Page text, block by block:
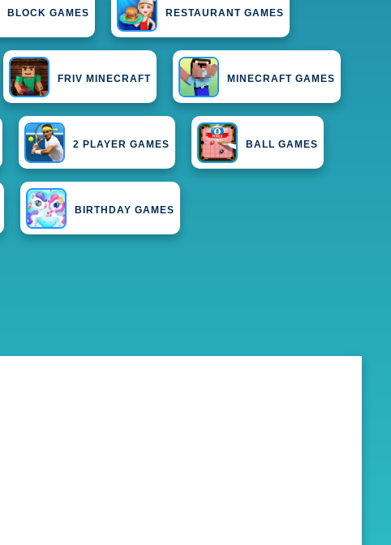
BLOCK GAMES RESTAURANT GAMES
FRIV MINECRAFT MINECRAFT GAMES
2 PLAYER GAMES BALL GAMES
BIRTHDAY GAMES